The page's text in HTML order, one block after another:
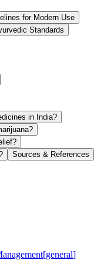
for Modern Use
Standards
in India?
Sources & References
[general]